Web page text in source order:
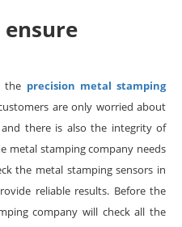
ensure
the precision metal stamping
are only worried about
there is also the integrity of
metal stamping company needs
the metal stamping sensors in
reliable results. Before the
company will check all the